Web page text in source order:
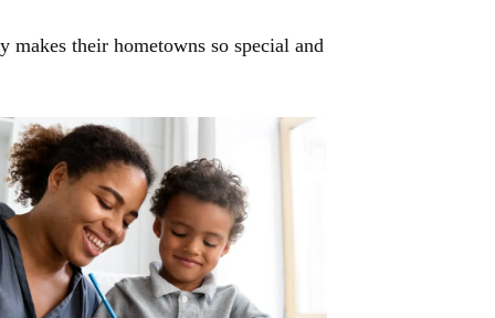
their hometowns so special and